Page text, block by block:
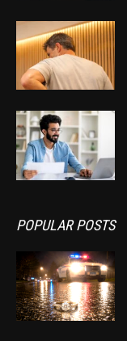
POPULAR POSTS